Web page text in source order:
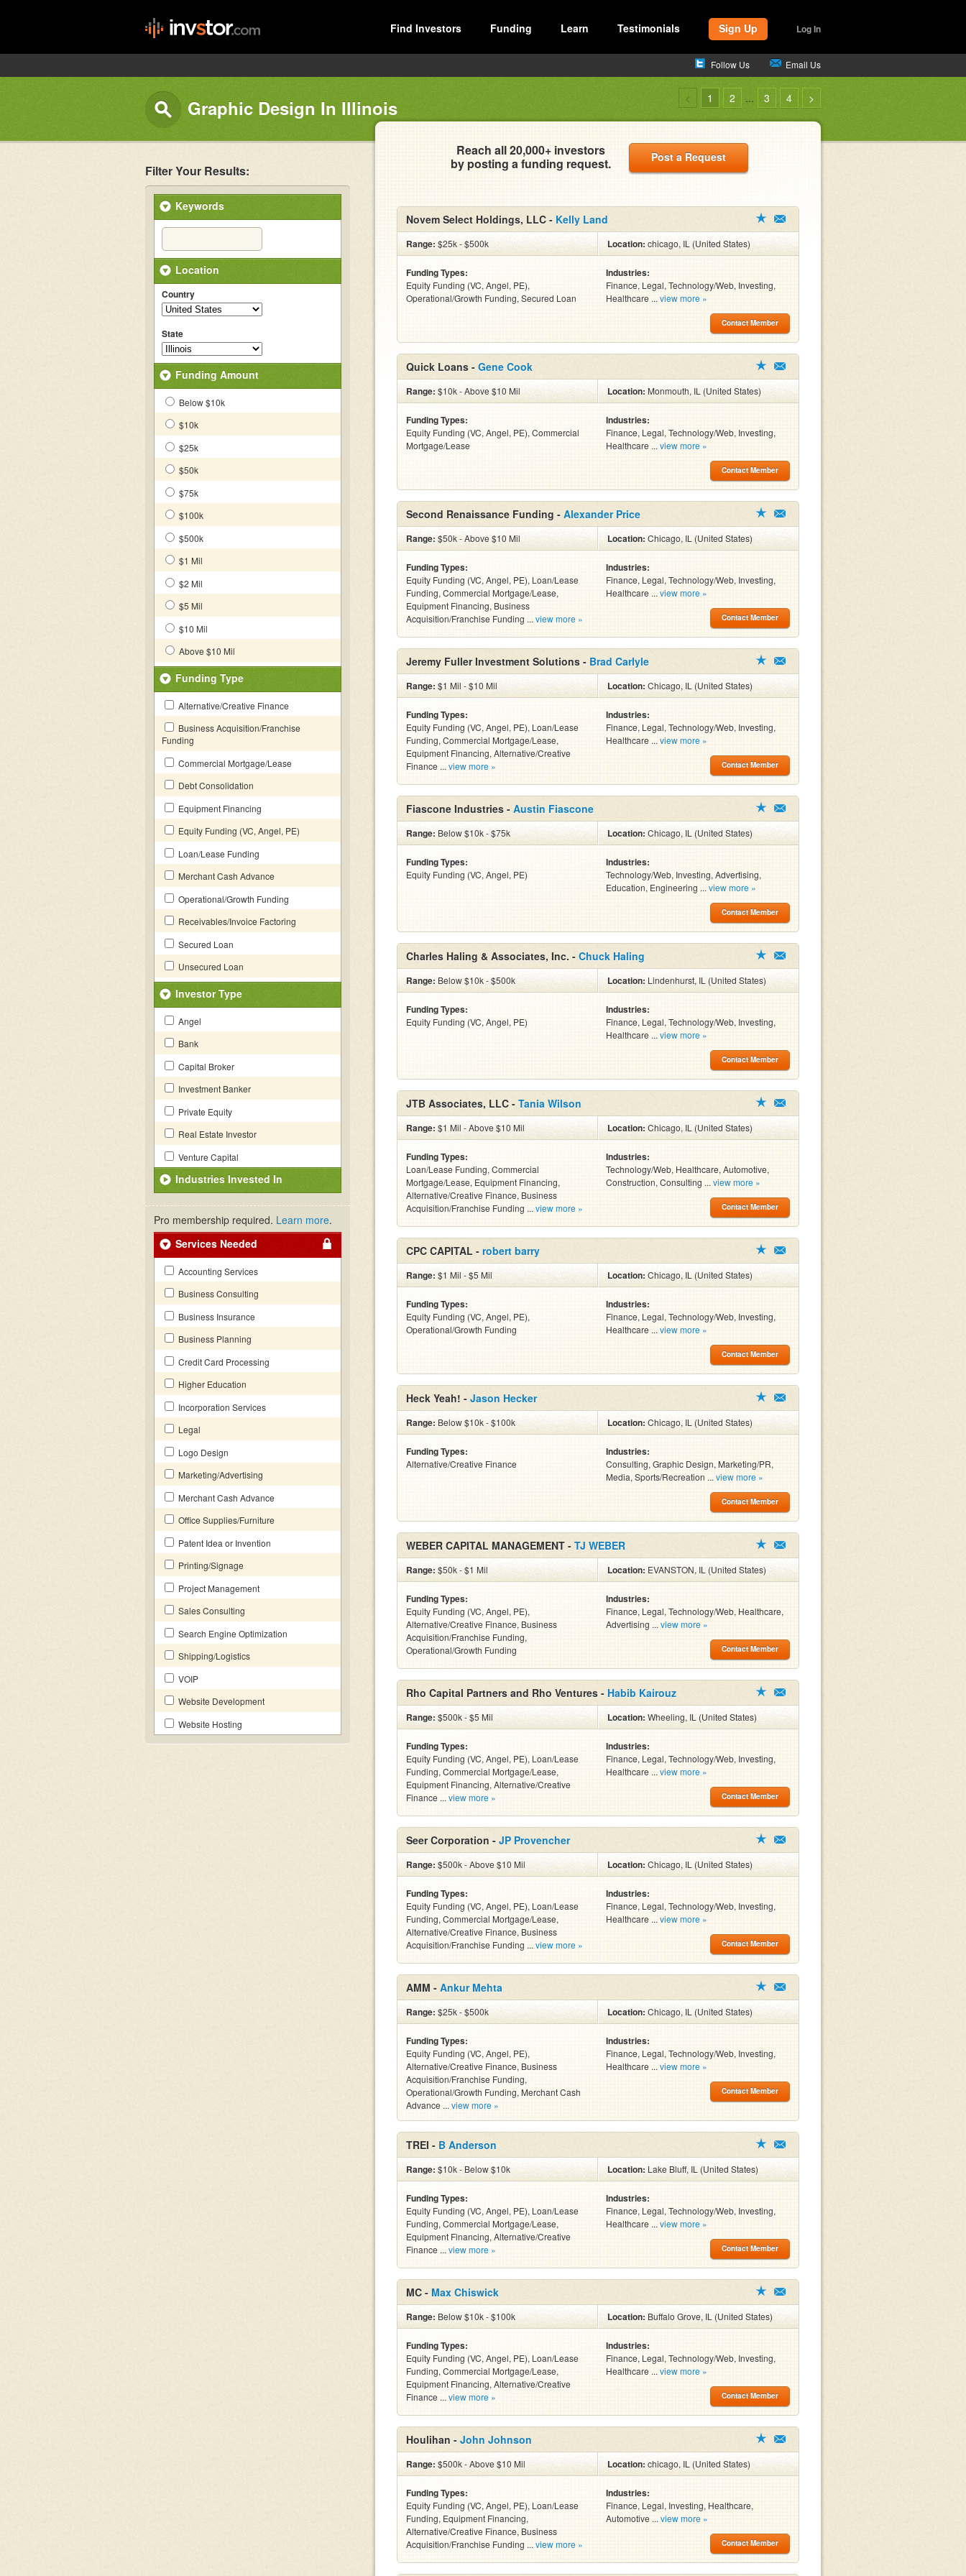
Find Investors Funding Learn Testimonials Sign Up Log In
Follow Us Email Us
Graphic Design In Illinois < 1 2 ... 3 4 >
Filter Your Results:
Keywords
Location
Country
State
Funding Amount
Below $10k
$10k
$25k
$50k
$75k
$100k
$500k
$1 Mil
$2 Mil
$5 Mil
$10 Mil
Above $10 Mil
Funding Type
Alternative/Creative Finance
Business Acquisition/Franchise
Funding
Commercial Mortgage/Lease
Debt Consolidation
Equipment Financing
Equity Funding (VC, Angel, PE)
Loan/Lease Funding
Merchant Cash Advance
Operational/Growth Funding
Receivables/Invoice Factoring
Secured Loan
Unsecured Loan
Investor Type
Angel
Bank
Capital Broker
Investment Banker
Private Equity
Real Estate Investor
Venture Capital
Industries Invested In
Pro membership required. Learn more.
Services Needed
Accounting Services
Business Consulting
Business Insurance
Business Planning
Credit Card Processing
Higher Education
Incorporation Services
Legal
Logo Design
Marketing/Advertising
Merchant Cash Advance
Office Supplies/Furniture
Patent Idea or Invention
Printing/Signage
Project Management
Sales Consulting
Search Engine Optimization
Shipping/Logistics
VOIP
Website Development
Website Hosting
Reach all 20,000+ investors
by posting a funding request.
Post a Request
Novem Select Holdings, LLC - Kelly Land
Range: $25k - $500k Location:chicago, IL (United States)
Funding Types:
Equity Funding (VC, Angel, PE),
Operational/Growth Funding, Secured Loan
Industries:
Finance, Legal, Technology/Web, Investing,
Healthcare ... view more »
Contact Member
Quick Loans - Gene Cook
Range: $10k - Above $10 Mil Location:Monmouth, IL (United States)
Funding Types:
Equity Funding (VC, Angel, PE), Commercial
Mortgage/Lease
Industries:
Finance, Legal, Technology/Web, Investing,
Healthcare ... view more »
Contact Member
Second Renaissance Funding - Alexander Price
Range: $50k - Above $10 Mil Location:Chicago, IL (United States)
Funding Types:
Equity Funding (VC, Angel, PE), Loan/Lease
Funding, Commercial Mortgage/Lease,
Equipment Financing, Business
Acquisition/Franchise Funding ... view more »
Industries:
Finance, Legal, Technology/Web, Investing,
Healthcare ... view more »
Contact Member
Jeremy Fuller Investment Solutions - Brad Carlyle
Range: $1 Mil - $10 Mil Location:Chicago, IL (United States)
Funding Types:
Equity Funding (VC, Angel, PE), Loan/Lease
Funding, Commercial Mortgage/Lease,
Equipment Financing, Alternative/Creative
Finance ... view more »
Industries:
Finance, Legal, Technology/Web, Investing,
Healthcare ... view more »
Contact Member
Fiascone Industries - Austin Fiascone
Range: Below $10k - $75k Location:Chicago, IL (United States)
Funding Types:
Equity Funding (VC, Angel, PE)
Industries:
Technology/Web, Investing, Advertising,
Education, Engineering ... view more »
Contact Member
Charles Haling & Associates, Inc. - Chuck Haling
Range: Below $10k - $500k Location: Lindenhurst, IL (United States)
Funding Types:
Equity Funding (VC, Angel, PE)
Industries:
Finance, Legal, Technology/Web, Investing,
Healthcare ... view more »
Contact Member
JTB Associates, LLC - Tania Wilson
Range: $1 Mil - Above $10 Mil Location:Chicago, IL (United States)
Funding Types:
Loan/Lease Funding, Commercial
Mortgage/Lease, Equipment Financing,
Alternative/Creative Finance, Business
Acquisition/Franchise Funding ... view more »
Industries:
Technology/Web, Healthcare, Automotive,
Construction, Consulting ... view more »
Contact Member
CPC CAPITAL - robert barry
Range: $1 Mil - $5 Mil Location:Chicago, IL (United States)
Funding Types:
Equity Funding (VC, Angel, PE),
Operational/Growth Funding
Industries:
Finance, Legal, Technology/Web, Investing,
Healthcare ... view more »
Contact Member
Heck Yeah! - Jason Hecker
Range: Below $10k - $100k Location:Chicago, IL (United States)
Funding Types:
Alternative/Creative Finance
Industries:
Consulting, Graphic Design, Marketing/PR,
Media, Sports/Recreation ... view more »
Contact Member
WEBER CAPITAL MANAGEMENT - TJ WEBER
Range: $50k - $1 Mil Location: EVANSTON, IL (United States)
Funding Types:
Equity Funding (VC, Angel, PE),
Alternative/Creative Finance, Business
Acquisition/Franchise Funding,
Operational/Growth Funding
Industries:
Finance, Legal, Technology/Web, Healthcare,
Advertising ... view more »
Contact Member
Rho Capital Partners and Rho Ventures - Habib Kairouz
Range: $500k - $5 Mil Location:Wheeling, IL (United States)
Funding Types:
Equity Funding (VC, Angel, PE), Loan/Lease
Funding, Commercial Mortgage/Lease,
Equipment Financing, Alternative/Creative
Finance ... view more »
Industries:
Finance, Legal, Technology/Web, Investing,
Healthcare ... view more »
Contact Member
Seer Corporation - JP Provencher
Range: $500k - Above $10 Mil Location:Chicago, IL (United States)
Funding Types:
Equity Funding (VC, Angel, PE), Loan/Lease
Funding, Commercial Mortgage/Lease,
Alternative/Creative Finance, Business
Acquisition/Franchise Funding ... view more »
Industries:
Finance, Legal, Technology/Web, Investing,
Healthcare ... view more »
Contact Member
AMM - Ankur Mehta
Range: $25k - $500k Location:Chicago, IL (United States)
Funding Types:
Equity Funding (VC, Angel, PE),
Alternative/Creative Finance, Business
Acquisition/Franchise Funding,
Operational/Growth Funding, Merchant Cash
Advance ... view more »
Industries:
Finance, Legal, Technology/Web, Investing,
Healthcare ... view more »
Contact Member
TREI - B Anderson
Range: $10k - Below $10k Location: Lake Bluff, IL (United States)
Funding Types:
Equity Funding (VC, Angel, PE), Loan/Lease
Funding, Commercial Mortgage/Lease,
Equipment Financing, Alternative/Creative
Finance ... view more »
Industries:
Finance, Legal, Technology/Web, Investing,
Healthcare ... view more »
Contact Member
MC - Max Chiswick
Range: Below $10k - $100k Location:Buffalo Grove, IL (United States)
Funding Types:
Equity Funding (VC, Angel, PE), Loan/Lease
Funding, Commercial Mortgage/Lease,
Equipment Financing, Alternative/Creative
Finance ... view more »
Industries:
Finance, Legal, Technology/Web, Investing,
Healthcare ... view more »
Contact Member
Houlihan - John Johnson
Range: $500k - Above $10 Mil Location:chicago, IL (United States)
Funding Types:
Equity Funding (VC, Angel, PE), Loan/Lease
Funding, Equipment Financing,
Alternative/Creative Finance, Business
Acquisition/Franchise Funding ... view more »
Industries:
Finance, Legal, Investing, Healthcare,
Automotive ... view more »
Contact Member